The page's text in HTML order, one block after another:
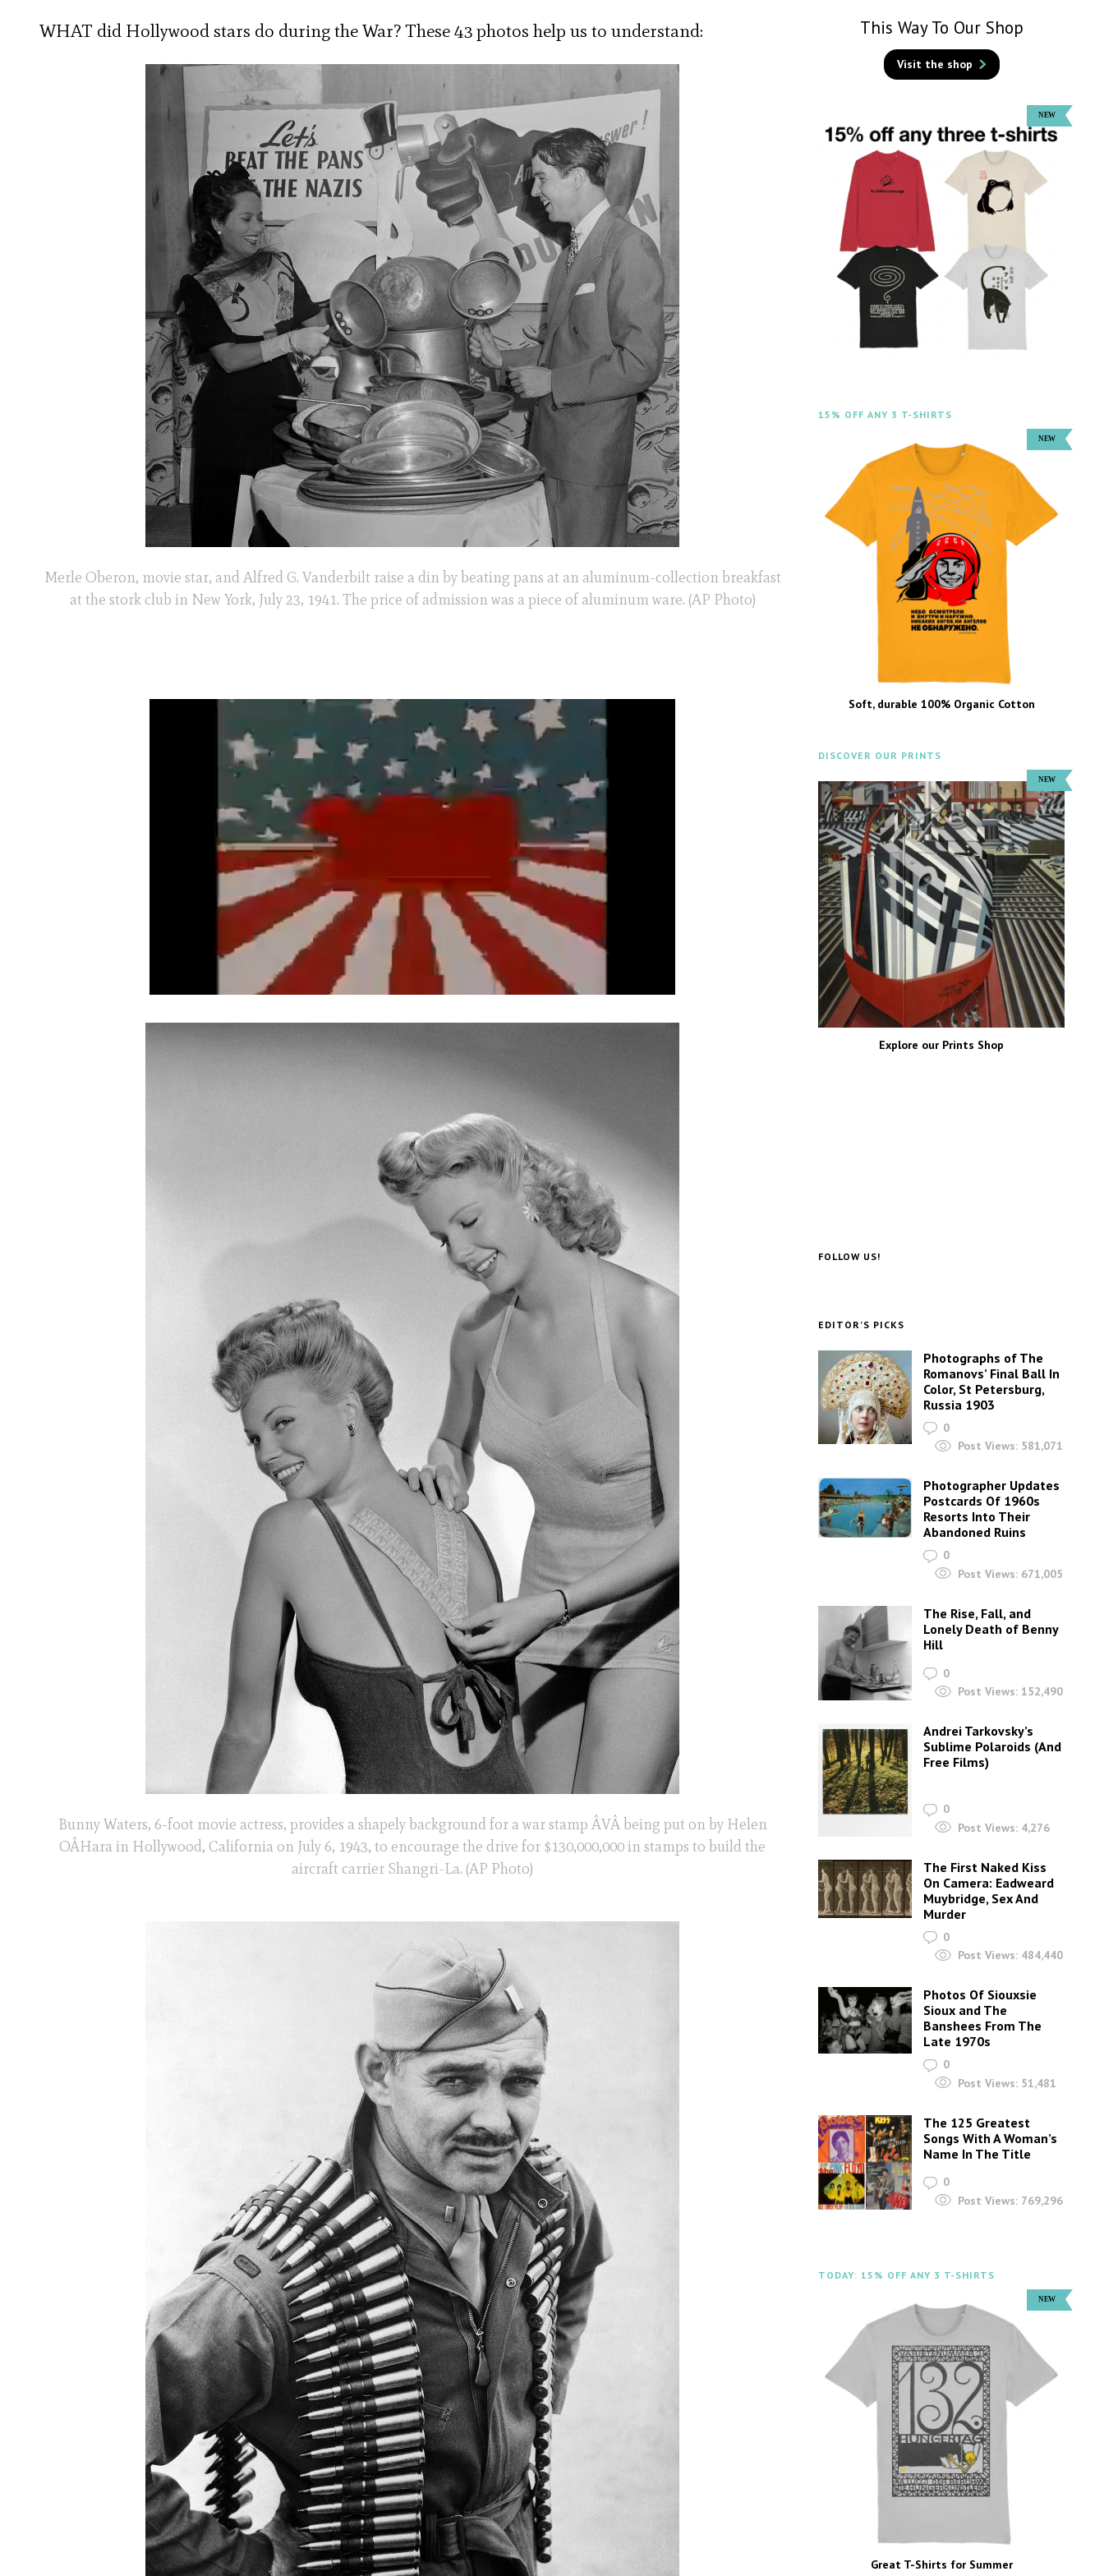
WHAT did Hollywood stars do during the War? These 43 photos help us to understand:
Merle Oberon, movie star, and Alfred G. Vanderbilt raise a din by beating pans at an aluminum-collection breakfast
at the stork club in New York, July 23, 1941. The price of admission was a piece of aluminum ware. (AP Photo)
Bunny Waters, 6-foot movie actress, provides a shapely background for a war stamp ÂVÂ being put on by Helen
OÂHara in Hollywood, California on July 6, 1943, to encourage the drive for $130,000,000 in stamps to build the
aircraft carrier Shangri-La. (AP Photo)
This Way To Our Shop
Visit the shop
15% OFF ANY 3 T-SHIRTS
Soft, durable 100% Organic Cotton
DISCOVER OUR PRINTS
Explore our Prints Shop
FOLLOW US!
EDITOR’S PICKS
Photographs of The
Romanovs’ Final Ball In
Color, St Petersburg,
Russia 1903
0
Post Views: 581,071
Photographer Updates
Postcards Of 1960s
Resorts Into Their
Abandoned Ruins
0
Post Views: 671,005
The Rise, Fall, and
Lonely Death of Benny
Hill
0
Post Views: 152,490
Andrei Tarkovsky’s
Sublime Polaroids‎ (And
Free Films)
0
Post Views: 4,276
The First Naked Kiss
On Camera: Eadweard
Muybridge, Sex And
Murder
0
Post Views: 484,440
Photos Of Siouxsie
Sioux and The
Banshees From The
Late 1970s
0
Post Views: 51,481
The 125 Greatest
Songs With A Woman’s
Name In The Title
0
Post Views: 769,296
TODAY: 15% OFF ANY 3 T-SHIRTS
Great T-Shirts for Summer